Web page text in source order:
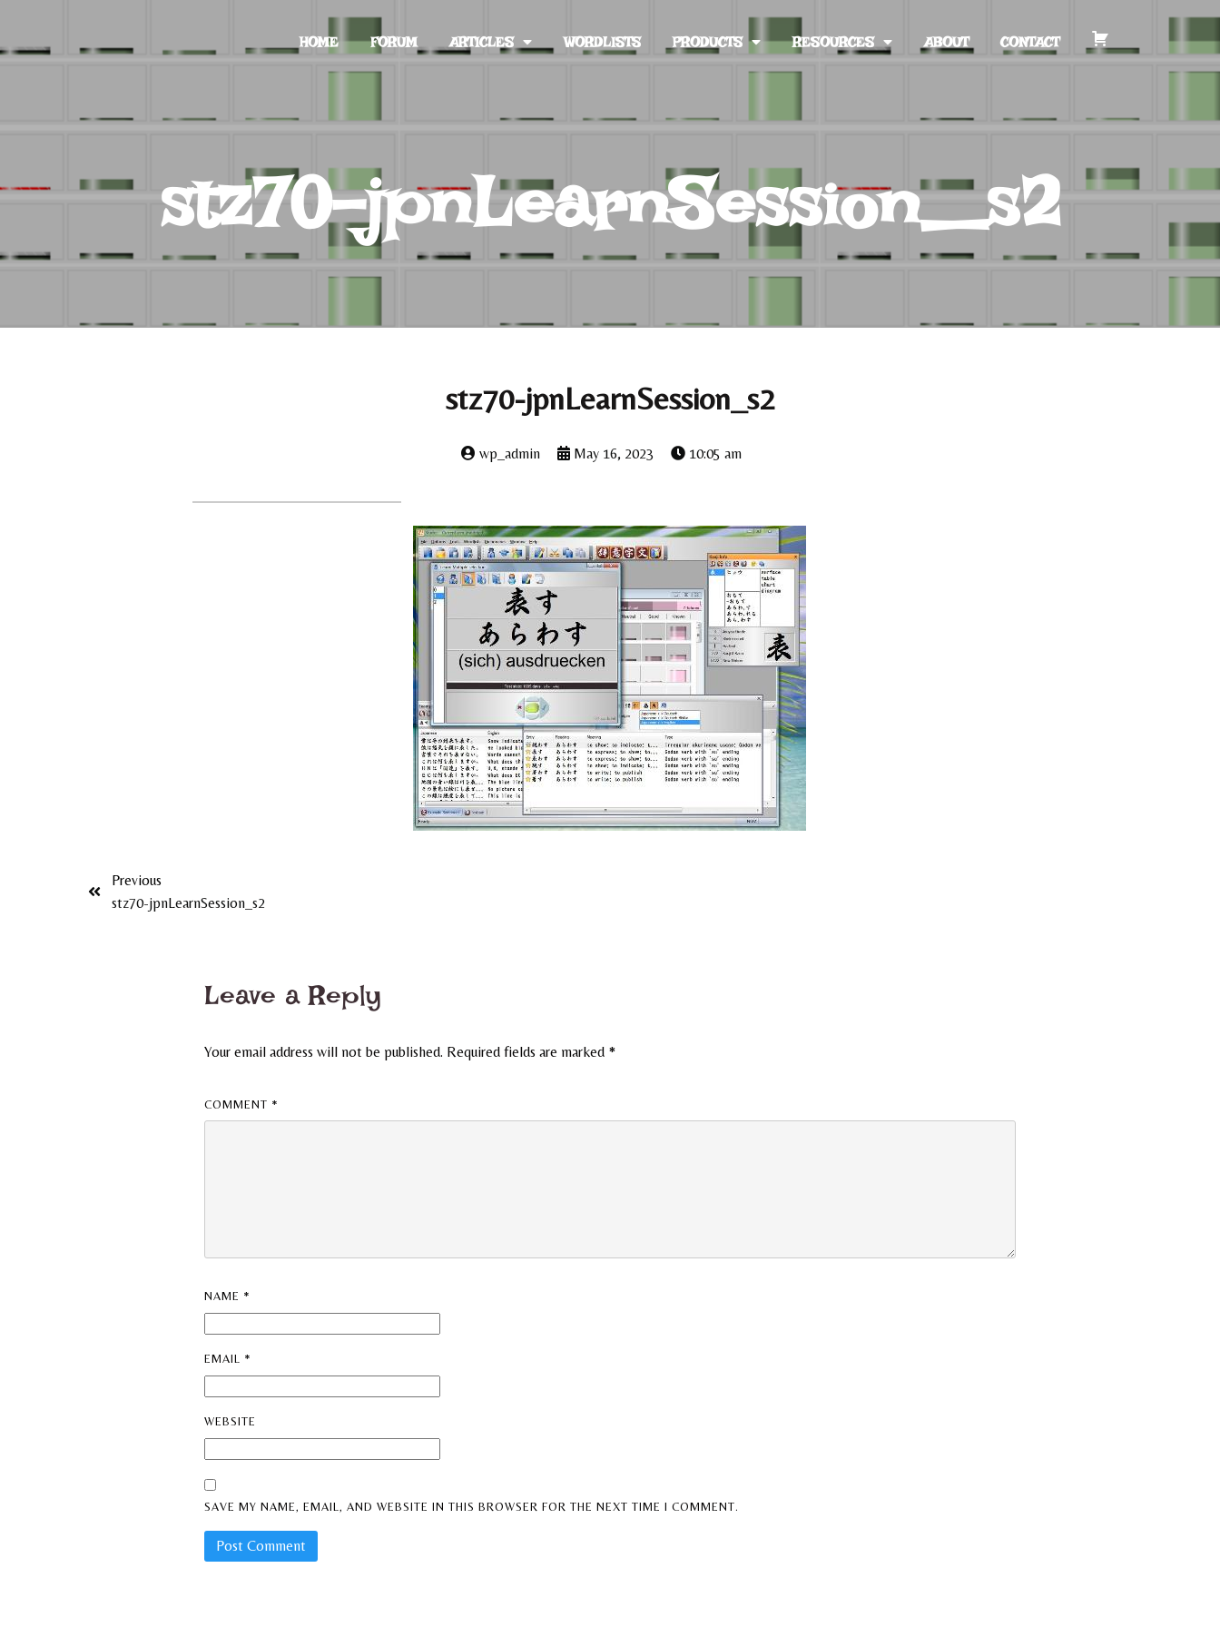
HOME FORUM ARTICLES WORDLISTS PRODUCTS RESOURCES ABOUT CONTACT
stz70-jpnLearnSession_s2
stz70-jpnLearnSession_s2
wp_admin May 16, 2023 10:05 am
Previous
stz70-jpnLearnSession_s2
Leave a Reply
Your email address will not be published. Required fields are marked *
COMMENT *
NAME *
EMAIL *
WEBSITE
SAVE MY NAME, EMAIL, AND WEBSITE IN THIS BROWSER FOR THE NEXT TIME I COMMENT.